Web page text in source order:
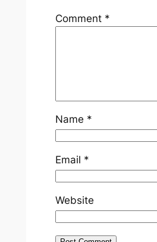
Comment *
Name *
Email *
Website